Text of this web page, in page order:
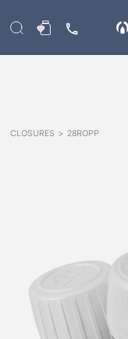
CLOSURES > 28ROPP